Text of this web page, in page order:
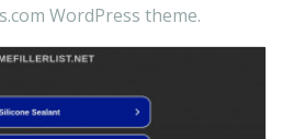
WordPress theme.